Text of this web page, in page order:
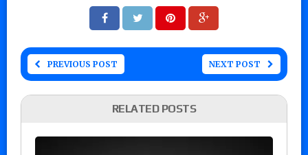
PREVIOUS POST NEXT POST
RELATED POSTS